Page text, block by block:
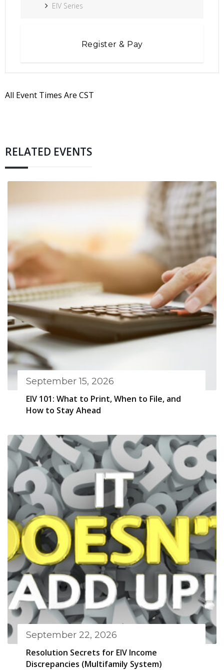
EIV Series
Register & Pay
All Event Times Are CST
RELATED EVENTS
September 15, 2026
EIV 101: What to Print, When to File, and
How to Stay Ahead
September 22, 2026
Resolution Secrets for EIV Income
Discrepancies (Multifamily System)